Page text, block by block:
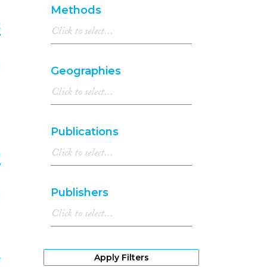
Methods
Geographies
Publications
Publishers
Apply Filters